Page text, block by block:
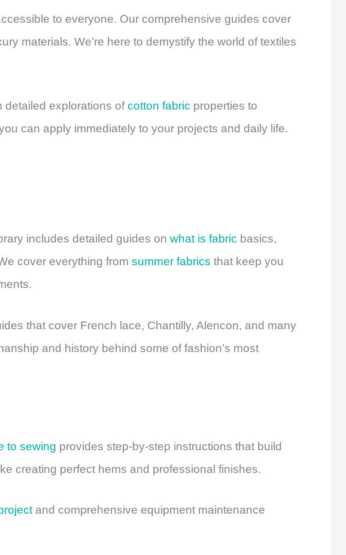
to everyone. Our comprehensive guides cover
materials. We’re here to demystify the world of textiles
detailed explorations ofcotton fabric properties to
can apply immediately to your projects and daily life.
includes detailed guides on what is fabric basics,
cover everything from summer fabrics that keep you
that cover French lace, Chantilly, Alencon, and many
and history behind some of fashion’s most
to sewing provides step-by-step instructions that build
creating perfect hems and professional finishes.
and comprehensive equipment maintenance